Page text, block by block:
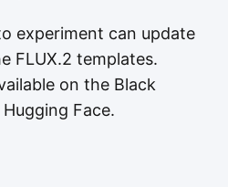
experiment can update
FLUX.2 templates.
on the Black
Face.